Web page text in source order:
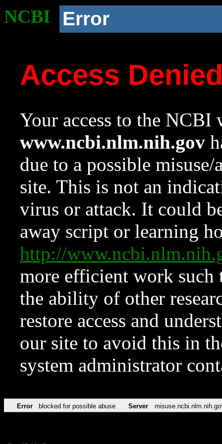
NCBI Error
Access
Your access to the NCBI
www.ncbi.nlm.nih.gov
due to a possible
site. This is not an
virus or attack. It could
away script or learning
http://
more efficient work such
the ability of other
restore access and
our site to avoid this in
system administrator
Error blocked for possible abuse Server